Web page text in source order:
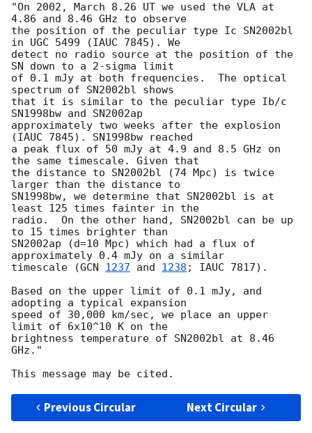
"On 2002, March 8.26 UT we used the VLA at
4.86 and 8.46 GHz to observe
the position of the peculiar type Ic SN2002bl
in UGC 5499 (IAUC 7845). We
detect no radio source at the position of the
SN down to a 2-sigma limit
of 0.1 mJy at both frequencies.  The optical
spectrum of SN2002bl shows
that it is similar to the peculiar type Ib/c
SN1998bw and SN2002ap
approximately two weeks after the explosion
(IAUC 7845). SN1998bw reached
a peak flux of 50 mJy at 4.9 and 8.5 GHz on
the same timescale. Given that
the distance to SN2002bl (74 Mpc) is twice
larger than the distance to
SN1998bw, we determine that SN2002bl is at
least 125 times fainter in the
radio.  On the other hand, SN2002bl can be up
to 15 times brighter than
SN2002ap (d=10 Mpc) which had a flux of
approximately 0.4 mJy on a similar
timescale (GCN 1237 and 1238 ; IAUC 7817).
Based on the upper limit of 0.1 mJy, and
adopting a typical expansion
speed of 30,000 km/sec, we place an upper
limit of 6x10^10 K on the
brightness temperature of SN2002bl at 8.46
GHz."
Previous Circular Next Circular